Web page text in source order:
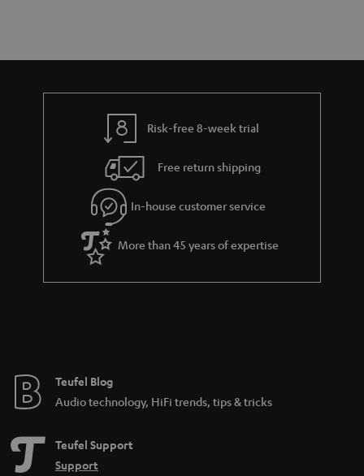
t
r
a
n
t
t
Risk-free 8-week trial
Free return shipping
In-house customer service
More than 45 years of expertise
Teufel Blog
Audio technology, HiFi trends, tips & tricks
Teufel Support
Support